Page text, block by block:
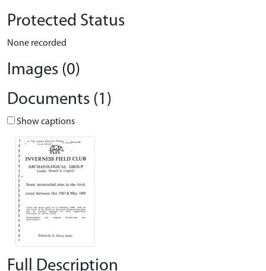
Protected Status
None recorded
Images (0)
Documents (1)
Show captions
Full Description